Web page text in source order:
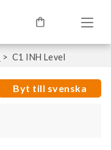
C1 INH Level
Byt till svenska